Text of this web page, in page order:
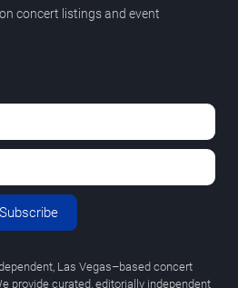
concert listings and event
Subscribe
Las Vegas–based concert
provide curated, editorially independent